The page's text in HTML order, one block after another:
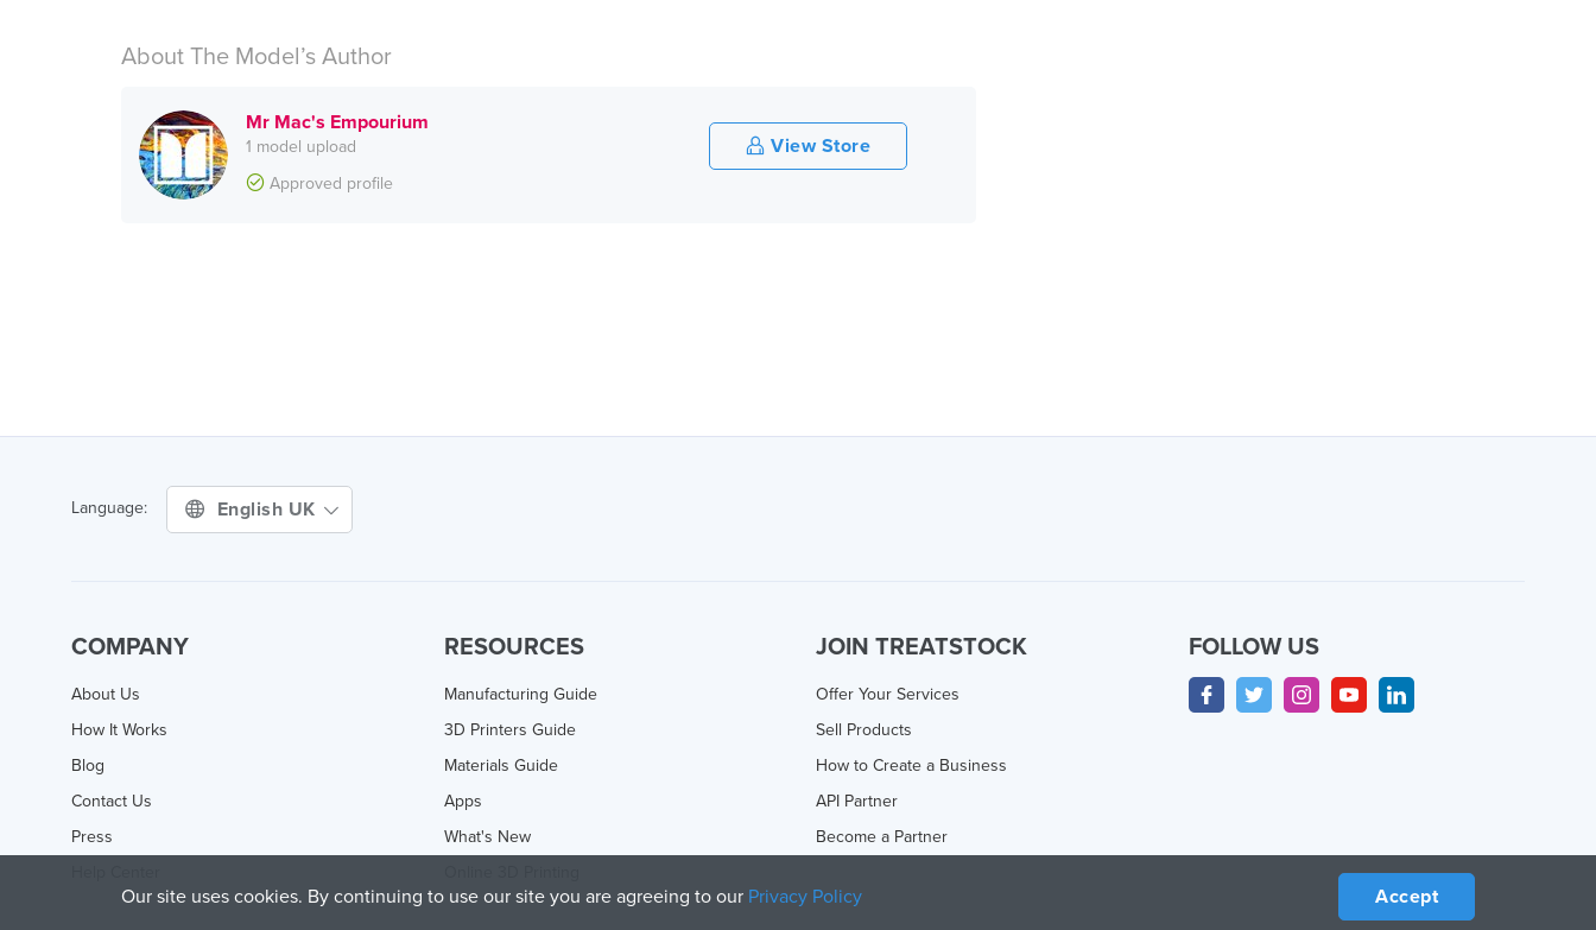
About The Model’s Author
Mr Mac's Empourium
1 model upload
Approved profile
View Store
Language: English UK
COMPANY
About Us
How It Works
Blog
Contact Us
Press
RESOURCES
Manufacturing Guide
3D Printers Guide
Materials Guide
Apps
What's New
JOIN TREATSTOCK
Offer Your Services
Sell Products
How to Create a Business
API Partner
Become a Partner
FOLLOW US
Our site uses cookies. By continuing to use our site you are agreeing to our Privacy Policy Accept